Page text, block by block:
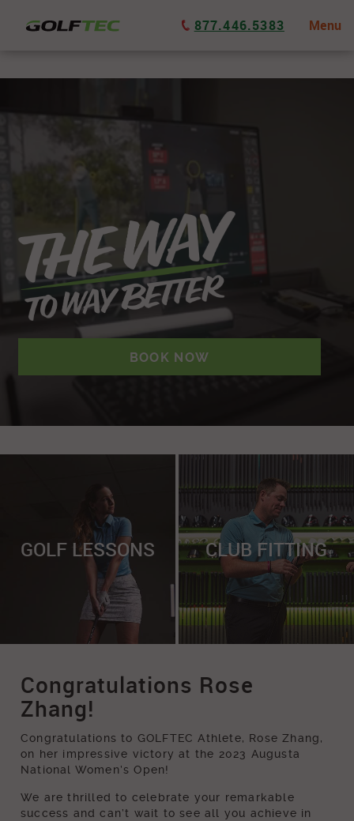
877.446.5383 Menu
BOOK NOW
GOLF LESSONS CLUB FITTING
Congratulations Rose
Zhang!
Congratulations to GOLFTEC Athlete, Rose Zhang,
on her impressive victory at the 2023 Augusta
National Women’s Open!
We are thrilled to celebrate your remarkable
success and can’t wait to see all you achieve in